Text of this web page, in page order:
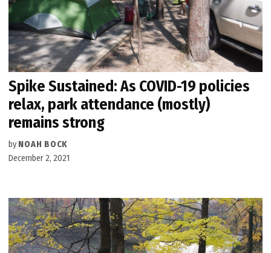
Spike Sustained: As COVID-19 policies
relax, park attendance (mostly)
remains strong
by NOAH BOCK
December 2, 2021